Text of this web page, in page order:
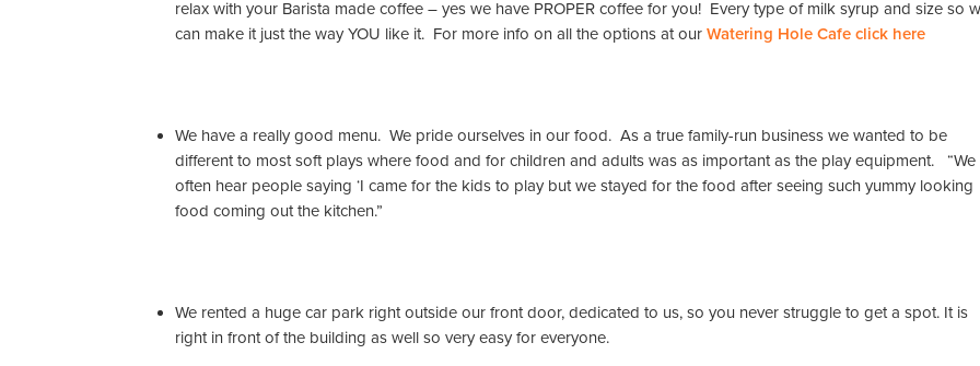
relax with your Barista made coffee – yes we have PROPER coffee for you! Every type of milk syrup and size so
can make it just the way YOU like it. For more info on all the options at our Watering Hole Cafe click here
We have a really good menu. We pride ourselves in our food. As a true family-run business we wanted to be
different to most soft plays where food and for children and adults was as important as the play equipment. “We
often hear people saying ‘I came for the kids to play but we stayed for the food after seeing such yummy looking
food coming out the kitchen.”
We rented a huge car park right outside our front door, dedicated to us, so you never struggle to get a spot. It is
right in front of the building as well so very easy for everyone.